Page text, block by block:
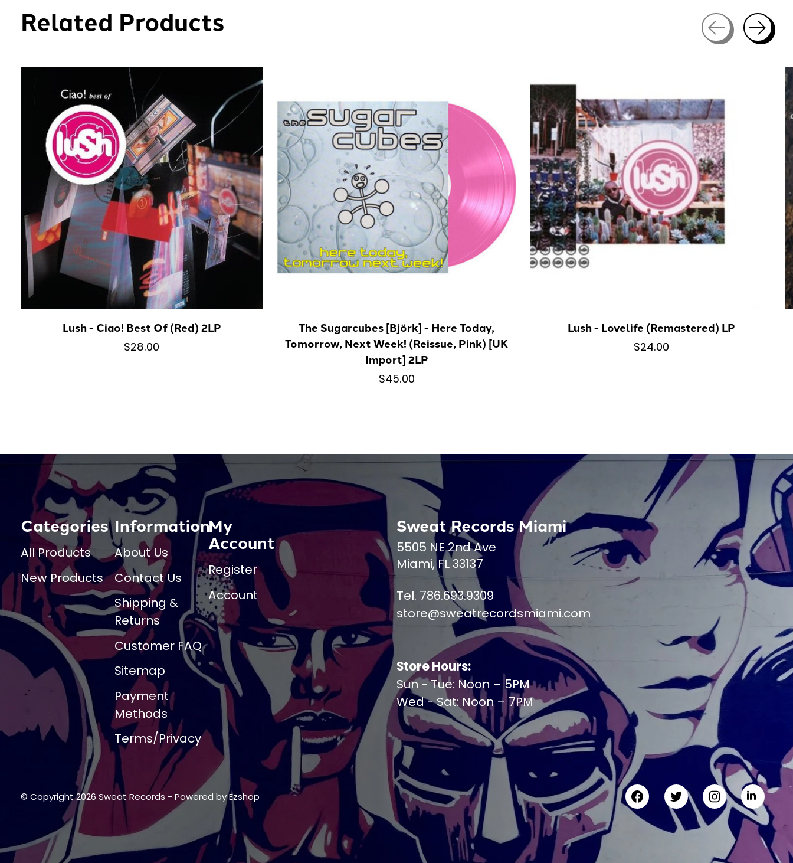
Related Products
Lush - Ciao! Best Of (Red) 2LP
$28.00
The Sugarcubes [Björk] - Here Today,
Tomorrow, Next Week! (Reissue, Pink) [UK
Import] 2LP
$45.00
Lush - Lovelife (Remastered) LP
$24.00
Categories
All Products
New Products
Information
About Us
Contact Us
Shipping &
Returns
Customer FAQ
Sitemap
Payment
Methods
Terms/Privacy
My
Account
Register
Account
Sweat Records Miami
5505 NE 2nd Ave
Miami, FL 33137
Tel. 786.693.9309
store@sweatrecordsmiami.com
Store Hours:
Sun - Tue: Noon – 5PM
Wed - Sat: Noon – 7PM
© Copyright 2026 Sweat Records - Powered byEzshop